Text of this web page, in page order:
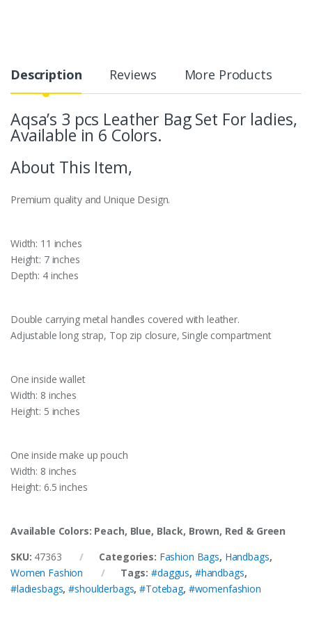
Description Reviews More Products
Aqsa’s 3 pcs Leather Bag Set For ladies,
Available in 6 Colors.
About This Item,
Premium quality and Unique Design.
Width: 11 inches
Height: 7 inches
Depth: 4 inches
Double carrying metal handles covered with leather.
Adjustable long strap, Top zip closure, Single compartment
One inside wallet
Width: 8 inches
Height: 5 inches
One inside make up pouch
Width: 8 inches
Height: 6.5 inches
Available Colors: Peach, Blue, Black, Brown, Red & Green
SKU: 47363 Categories: Fashion Bags, Handbags,
Women Fashion
Tags:#daggus, #handbags,
#ladiesbags,#shoulderbags,#Totebag, #womenfashion